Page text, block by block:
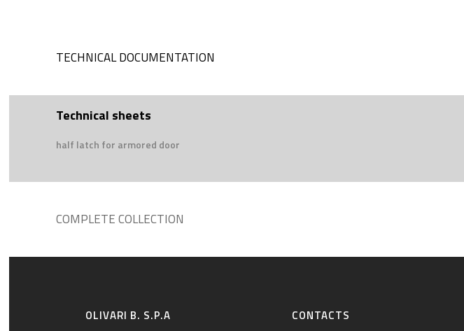
TECHNICAL DOCUMENTATION
Technical sheets
half latch for armored door
COMPLETE COLLECTION
OLIVARI B. S.P.A CONTACTS